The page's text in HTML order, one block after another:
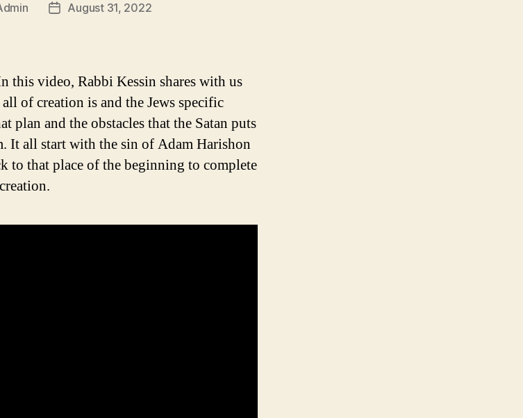
PostAugust 31, 2022
this video, Rabbi Kessin shares with us
of creation is and the Jews specific
plan and the obstacles that the Satan puts
all start with the sin of Adam Harishon
to that place of the beginning to complete